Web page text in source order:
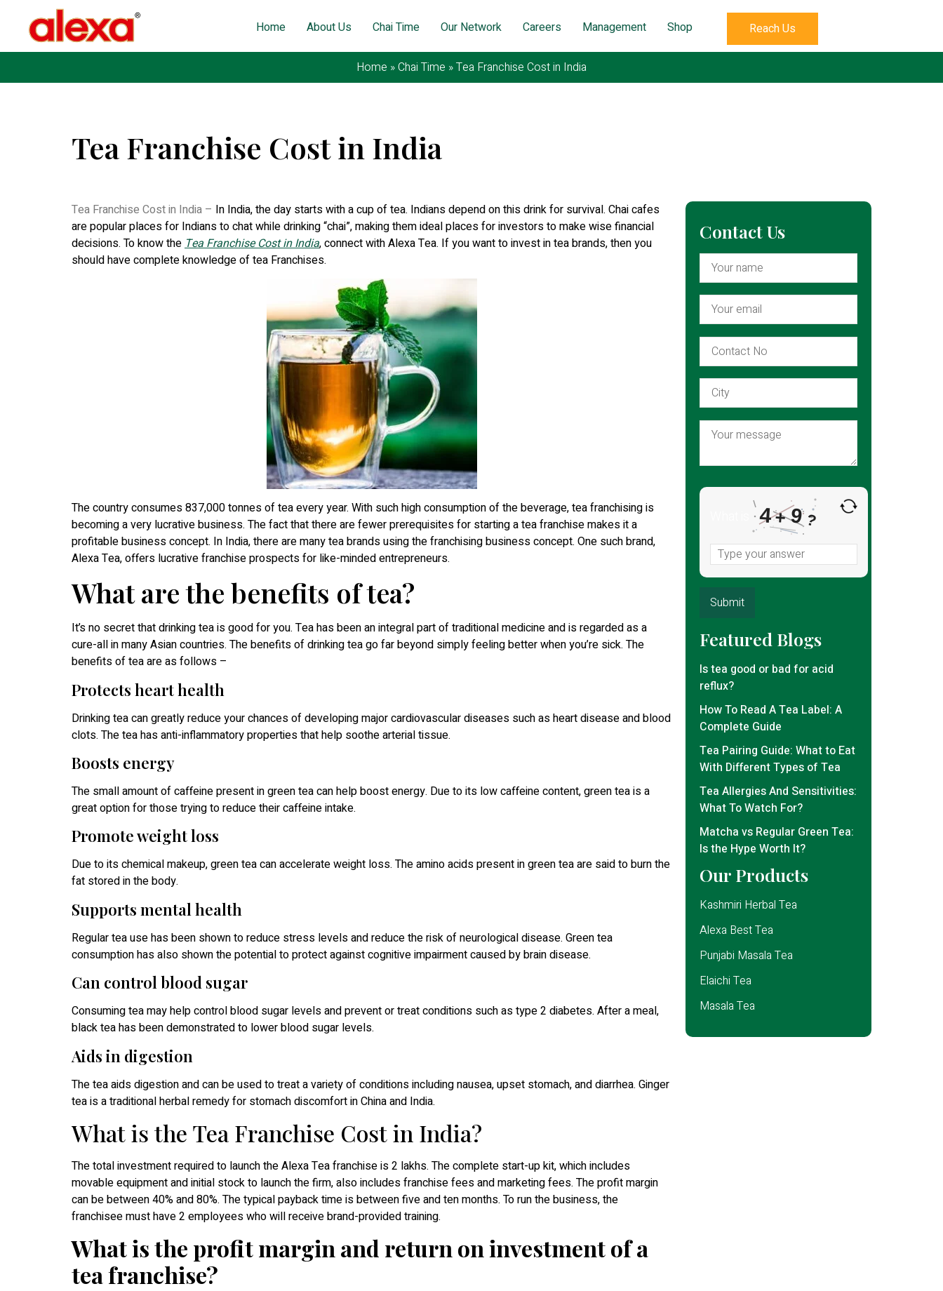
Home About Us Chai Time Our Network Careers Management Shop Reach Us
Home »Chai Time »Tea Franchise Cost in India
Tea Franchise Cost in India
Tea Franchise Cost in India – In India, the day starts with a cup of tea. Indians depend on this drink for survival. Chai cafes
are popular places for Indians to chat while drinking “chai”, making them ideal places for investors to make wise financial
decisions. To know theTea Franchise Cost in India, connect with Alexa Tea. If you want to invest in tea brands, then you
should have complete knowledge of tea Franchises.
The country consumes 837,000 tonnes of tea every year. With such high consumption of the beverage, tea franchising is
becoming a very lucrative business. The fact that there are fewer prerequisites for starting a tea franchise makes it a
profitable business concept. In India, there are many tea brands using the franchising business concept. One such brand,
Alexa Tea, offers lucrative franchise prospects for like-minded entrepreneurs.
What are the benefits of tea?
It’s no secret that drinking tea is good for you. Tea has been an integral part of traditional medicine and is regarded as a
cure-all in many Asian countries. The benefits of drinking tea go far beyond simply feeling better when you’re sick. The
benefits of tea are as follows –
Protects heart health
Drinking tea can greatly reduce your chances of developing major cardiovascular diseases such as heart disease and blood
clots. The tea has anti-inflammatory properties that help soothe arterial tissue.
Boosts energy
The small amount of caffeine present in green tea can help boost energy. Due to its low caffeine content, green tea is a
great option for those trying to reduce their caffeine intake.
Promote weight loss
Due to its chemical makeup, green tea can accelerate weight loss. The amino acids present in green tea are said to burn the
fat stored in the body.
Supports mental health
Regular tea use has been shown to reduce stress levels and reduce the risk of neurological disease. Green tea
consumption has also shown the potential to protect against cognitive impairment caused by brain disease.
Can control blood sugar
Consuming tea may help control blood sugar levels and prevent or treat conditions such as type 2 diabetes. After a meal,
black tea has been demonstrated to lower blood sugar levels.
Aids in digestion
The tea aids digestion and can be used to treat a variety of conditions including nausea, upset stomach, and diarrhea. Ginger
tea is a traditional herbal remedy for stomach discomfort in China and India.
What is the Tea Franchise Cost in India?
The total investment required to launch the Alexa Tea franchise is 2 lakhs. The complete start-up kit, which includes
movable equipment and initial stock to launch the firm, also includes franchise fees and marketing fees. The profit margin
can be between 40% and 80%. The typical payback time is between five and ten months. To run the business, the
franchisee must have 2 employees who will receive brand-provided training.
What is the profit margin and return on investment of a
tea franchise?
Contact Us
4+9 ?
Featured Blogs
Is tea good or bad for acid
reflux?
How To Read A Tea Label: A
Complete Guide
Tea Pairing Guide: What to Eat
With Different Types of Tea
Tea Allergies And Sensitivities:
What To Watch For?
Matcha vs Regular Green Tea:
Is the Hype Worth It?
Our Products
Kashmiri Herbal Tea
Alexa Best Tea
Punjabi Masala Tea
Elaichi Tea
Masala Tea